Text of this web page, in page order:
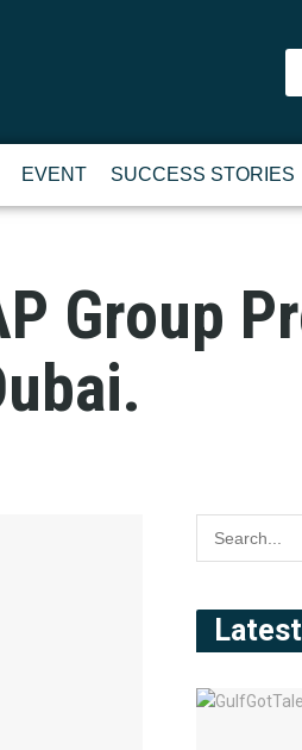
EVENT SUCCESS STORIES
Group